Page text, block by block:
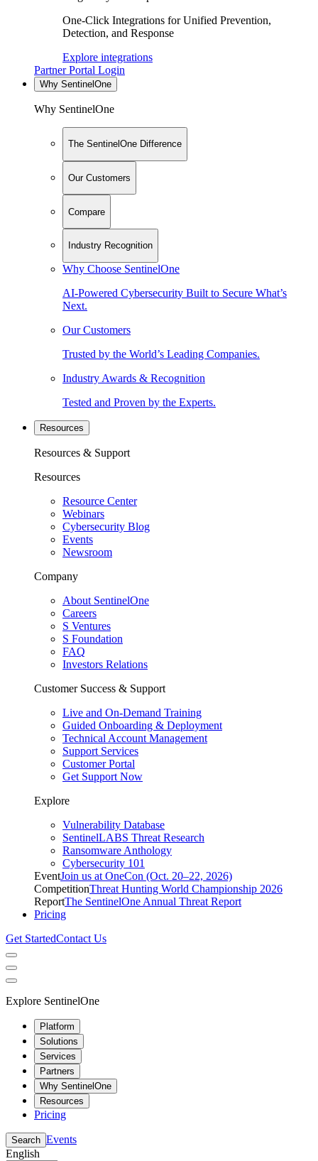
One-Click Integrations for Unified Prevention,
Detection, and Response
Explore integrations
Partner Portal Login
Why SentinelOne
Why SentinelOne
The SentinelOne Difference
Our Customers
Compare
Industry Recognition
Why Choose SentinelOne
AI-Powered Cybersecurity Built to Secure What’s
Next.
Our Customers
Trusted by the World’s Leading Companies.
Industry Awards & Recognition
Tested and Proven by the Experts.
Resources
Resources & Support
Resources
Resource Center
Webinars
Cybersecurity Blog
Events
Newsroom
Company
About SentinelOne
Careers
S Ventures
S Foundation
FAQ
Investors Relations
Customer Success & Support
Live and On-Demand Training
Guided Onboarding & Deployment
Technical Account Management
Support Services
Customer Portal
Get Support Now
Explore
Vulnerability Database
SentinelLABS Threat Research
Ransomware Anthology
Cybersecurity 101
EventJoin us at OneCon (Oct. 20–22, 2026)
CompetitionThreat Hunting World Championship 2026
ReportThe SentinelOne Annual Threat Report
Pricing
Get StartedContact Us
Explore SentinelOne
Platform
Solutions
Services
Partners
Why SentinelOne
Resources
Pricing
Search Events
English